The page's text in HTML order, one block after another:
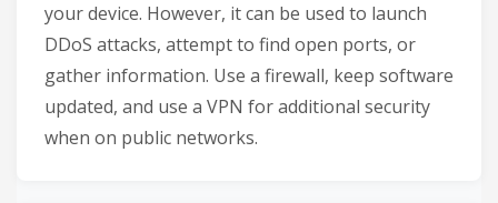
your device. However, it can be used to launch
DDoS attacks, attempt to find open ports, or
gather information. Use a firewall, keep software
updated, and use a VPN for additional security
when on public networks.